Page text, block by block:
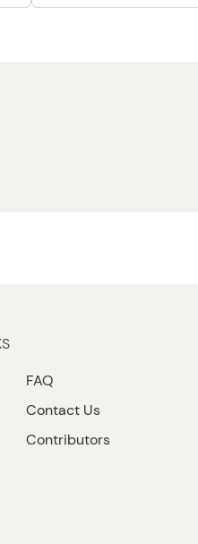
FAQ
Contact Us
Contributors